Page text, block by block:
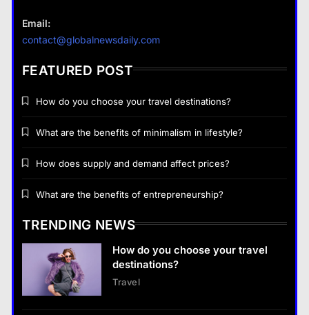
18 January 2026
Business
What are the benefits of entrepreneurship?
18 January 2026
lifestyle?
Business
How does supply and demand affect prices?
18 January 2026
Email:
contact@globalnewsdaily.com
FEATURED POST
How do you choose your travel destinations?
What are the benefits of minimalism in lifestyle?
How does supply and demand affect prices?
What are the benefits of entrepreneurship?
TRENDING NEWS
How do you choose your travel
destinations?
Travel